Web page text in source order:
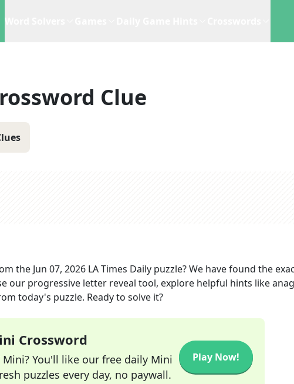
Clue
the Jun 07, 2026 LA Times Daily puzzle? We have found the
our progressive letter reveal tool, explore helpful hints like
today's puzzle. Ready to solve it?
Crossword
Mini? You'll like our free daily Mini
puzzles every day, no paywall.
Play Now!